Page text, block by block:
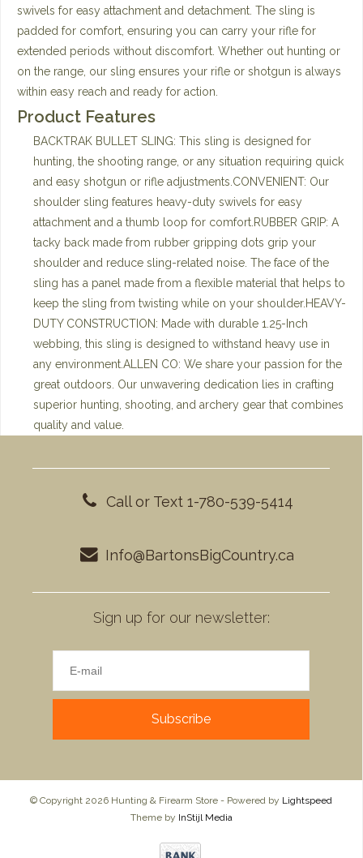
swivels for easy attachment and detachment. The sling is
padded for comfort, ensuring you can carry your rifle for
extended periods without discomfort. Whether out hunting or
on the range, our sling ensures your rifle or shotgun is always
within easy reach and ready for action.
Product Features
BACKTRAK BULLET SLING: This sling is designed for
hunting, the shooting range, or any situation requiring quick
and easy shotgun or rifle adjustments.CONVENIENT: Our
shoulder sling features heavy-duty swivels for easy
attachment and a thumb loop for comfort.RUBBER GRIP: A
tacky back made from rubber gripping dots grip your
shoulder and reduce sling-related noise. The face of the
sling has a panel made from a flexible material that helps to
keep the sling from twisting while on your shoulder.HEAVY-
DUTY CONSTRUCTION: Made with durable 1.25-Inch
webbing, this sling is designed to withstand heavy use in
any environment.ALLEN CO: We share your passion for the
great outdoors. Our unwavering dedication lies in crafting
superior hunting, shooting, and archery gear that combines
quality and value.
Call or Text 1-780-539-5414
Info@BartonsBigCountry.ca
Sign up for our newsletter:
Subscribe
© Copyright 2026 Hunting & Firearm Store - Powered by Lightspeed
Theme by InStijl Media